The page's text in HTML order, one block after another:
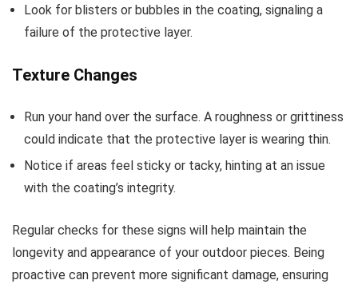
Look for blisters or bubbles in the coating, signaling a
failure of the protective layer.
Texture Changes
Run your hand over the surface. A roughness or grittiness
could indicate that the protective layer is wearing thin.
Notice if areas feel sticky or tacky, hinting at an issue
with the coating’s integrity.
Regular checks for these signs will help maintain the
longevity and appearance of your outdoor pieces. Being
proactive can prevent more significant damage, ensuring